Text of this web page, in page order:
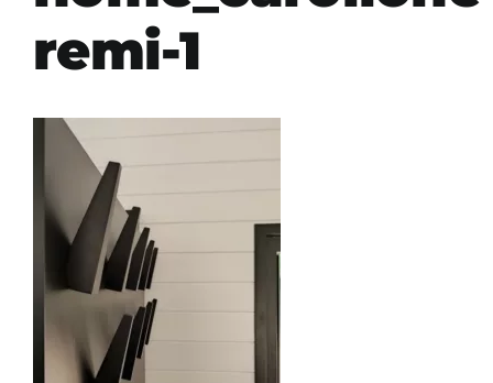
remi-1